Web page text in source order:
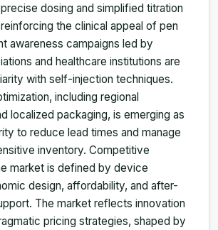
dosing and simplified titration
the clinical appeal of pen
awareness campaigns led by
and healthcare institutions are
with self-injection techniques.
including regional
localized packaging, is emerging as
to reduce lead times and manage
inventory. Competitive
market is defined by device
design, affordability, and after-
The market reflects innovation
pricing strategies, shaped by